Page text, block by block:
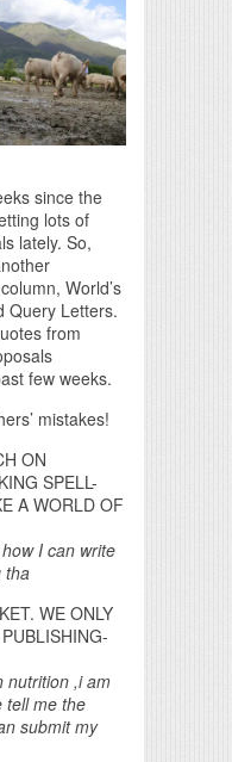
since the
lots of
lately. So,
World’s
Query Letters.
from
few weeks.
mistakes!
ON
SPELL-
A WORLD OF
I can write
tha
WE ONLY
nutrition ,i am
tell me the
submit my